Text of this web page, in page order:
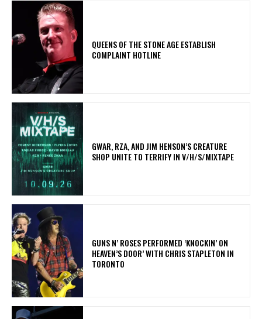
​QUEENS OF THE STONE AGE ESTABLISH
COMPLAINT HOTLINE
GWAR, RZA, AND JIM HENSON’S CREATURE
SHOP UNITE TO TERRIFY IN V/H/S/MIXTAPE
​GUNS N’ ROSES PERFORMED ‘KNOCKIN’ ON
HEAVEN’S DOOR’ WITH CHRIS STAPLETON IN
TORONTO